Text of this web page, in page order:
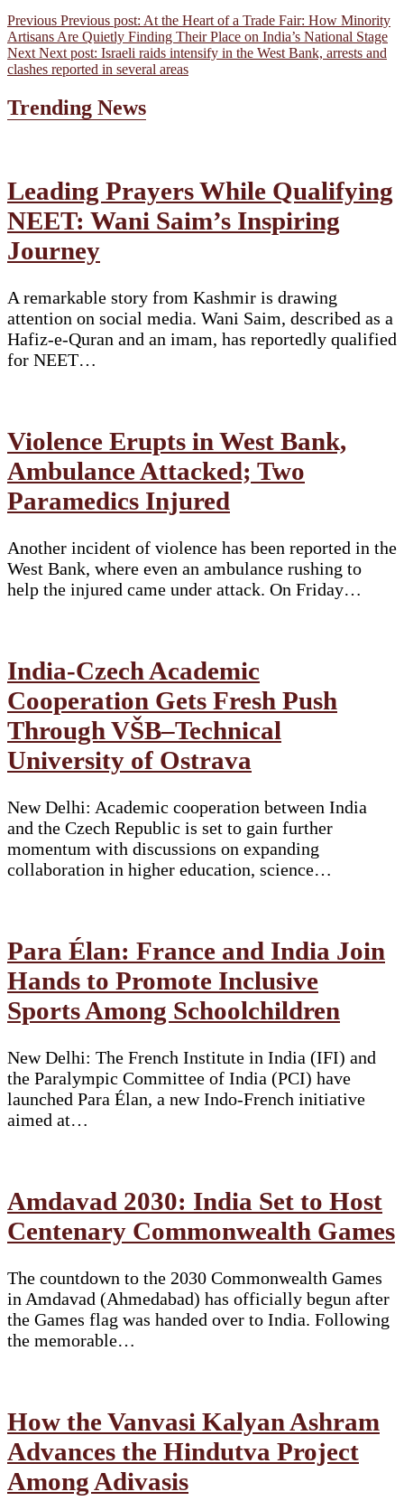
Previous Previous post: At the Heart of a Trade Fair: How Minority
Artisans Are Quietly Finding Their Place on India’s National Stage
Next Next post: Israeli raids intensify in the West Bank, arrests and
clashes reported in several areas
Trending News
Leading Prayers While Qualifying
NEET: Wani Saim’s Inspiring
Journey
A remarkable story from Kashmir is drawing
attention on social media. Wani Saim, described as a
Hafiz-e-Quran and an imam, has reportedly qualified
for NEET…
Violence Erupts in West Bank,
Ambulance Attacked; Two
Paramedics Injured
Another incident of violence has been reported in the
West Bank, where even an ambulance rushing to
help the injured came under attack. On Friday…
India-Czech Academic
Cooperation Gets Fresh Push
Through VŠB–Technical
University of Ostrava
New Delhi: Academic cooperation between India
and the Czech Republic is set to gain further
momentum with discussions on expanding
collaboration in higher education, science…
Para Élan: France and India Join
Hands to Promote Inclusive
Sports Among Schoolchildren
New Delhi: The French Institute in India (IFI) and
the Paralympic Committee of India (PCI) have
launched Para Élan, a new Indo-French initiative
aimed at…
Amdavad 2030: India Set to Host
Centenary Commonwealth Games
The countdown to the 2030 Commonwealth Games
in Amdavad (Ahmedabad) has officially begun after
the Games flag was handed over to India. Following
the memorable…
How the Vanvasi Kalyan Ashram
Advances the Hindutva Project
Among Adivasis